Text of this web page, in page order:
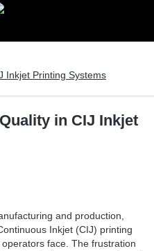
Inkjet Printing Systems
in CIJ Inkjet
and production,
Inkjet (CIJ) printing
face. The frustration